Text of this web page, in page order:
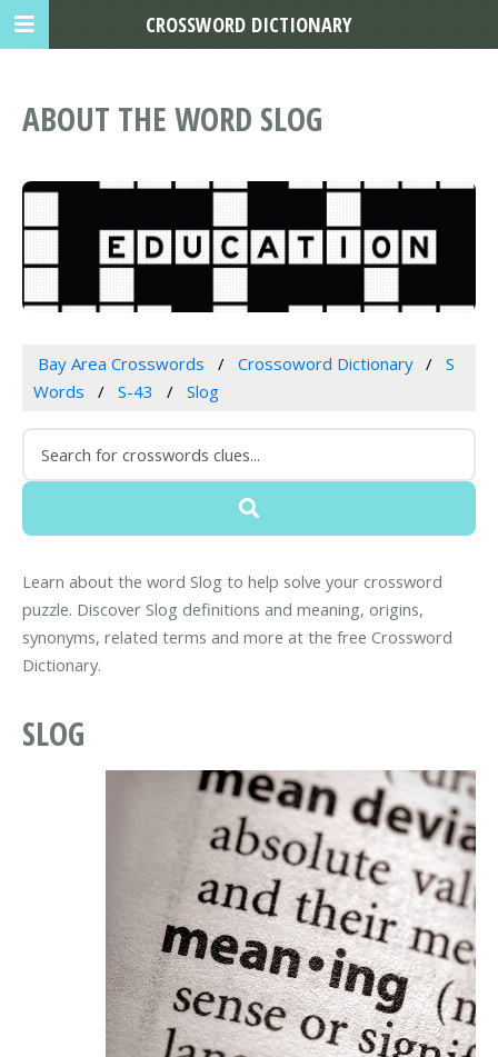
ABOUT THE WORD SLOG
Bay Area Crosswords Crossoword Dictionary
S
Words
S-43 Slog
Learn about the word Slog to help solve your crossword
puzzle. Discover Slog definitions and meaning, origins,
synonyms, related terms and more at the free Crossword
Dictionary.
SLOG
CROSSWORD DICTIONARY